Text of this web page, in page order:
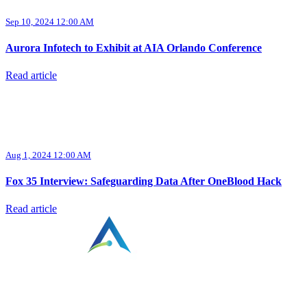
Sep 10, 2024 12:00 AM
Aurora Infotech to Exhibit at AIA Orlando Conference
Read article
Aug 1, 2024 12:00 AM
Fox 35 Interview: Safeguarding Data After OneBlood Hack
Read article